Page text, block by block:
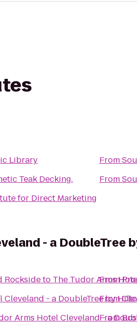
Library
Teak Decking.
for Direct Marketing
From
From
- a DoubleTree
Rocksideto The Tudor Arms
Cleveland - a DoubleTree by
Arms Hotel Cleveland - a
From
From
From